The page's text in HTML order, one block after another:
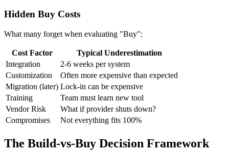
Hidden Buy Costs
What many forget when evaluating "Buy":
Cost Factor
Typical Underestimation
Integration
2-6 weeks per system
Customization
Often more expensive than expected
Migration (later) Lock-in can be expensive
Training
Team must learn new tool
Vendor Risk
What if provider shuts down?
Compromises
Not everything fits 100%
The Build-vs-Buy Decision Framework